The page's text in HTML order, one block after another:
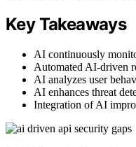
Key Takeaways
AI continuously
Automated AI-driven
AI analyzes user
AI enhances threat
Integration of AI